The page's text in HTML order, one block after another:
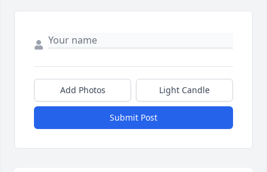
Add Photos Light Candle
Submit Post